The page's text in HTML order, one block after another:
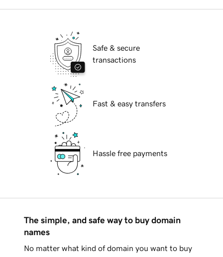
Safe & secure
transactions
Fast & easy transfers
Hassle free payments
The simple, and safe way to buy domain
names
No matter what kind of domain you want to buy